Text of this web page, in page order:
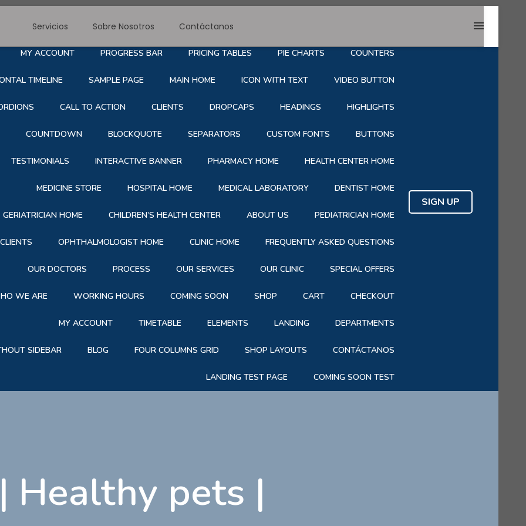
Servicios Sobre Nosotros Contáctanos
NOSOTROS SERVICE BLOG CONTACT
MY ACCOUNT PROGRESS BAR PRICING TABLES PIE CHARTS COUNTERS
TIMELINE SAMPLE PAGE MAIN HOME ICON WITH TEXT VIDEO BUTTON
CALL TO ACTION CLIENTS DROPCAPS HEADINGS HIGHLIGHTS
COUNTDOWN BLOCKQUOTE SEPARATORS CUSTOM FONTS BUTTONS
TESTIMONIALS INTERACTIVE BANNER PHARMACY HOME HEALTH CENTER HOME
MEDICINE STORE HOSPITAL HOME MEDICAL LABORATORY DENTIST HOME
GERIATRICIAN HOME CHILDREN’S HEALTH CENTER ABOUT US PEDIATRICIAN HOME
OPHTHALMOLOGIST HOME CLINIC HOME FREQUENTLY ASKED QUESTIONS
OUR DOCTORS PROCESS OUR SERVICES OUR CLINIC SPECIAL OFFERS
WE ARE WORKING HOURS COMING SOON SHOP CART CHECKOUT
MY ACCOUNT TIMETABLE ELEMENTS LANDING DEPARTMENTS
SIDEBAR BLOG FOUR COLUMNS GRID SHOP LAYOUTS CONTÁCTANOS
LANDING TEST PAGE COMING SOON TEST
SIGN UP
Healthy pets |